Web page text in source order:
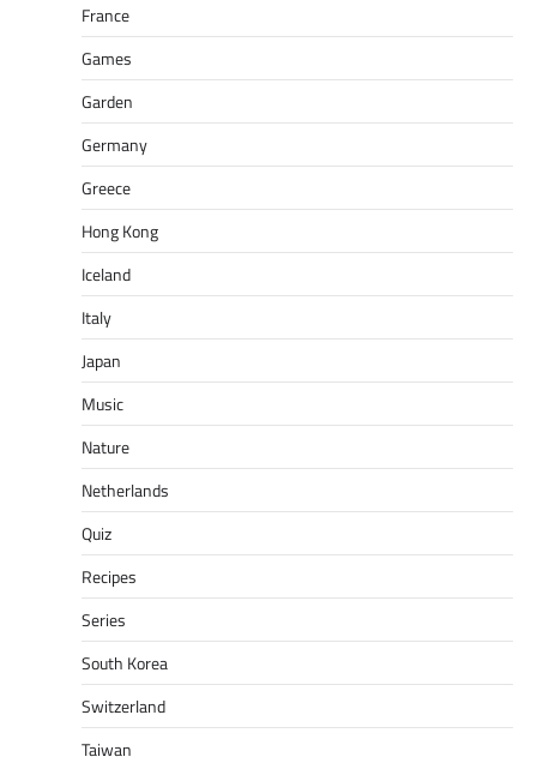
France
Games
Garden
Germany
Greece
Hong Kong
Iceland
Italy
Japan
Music
Nature
Netherlands
Quiz
Recipes
Series
South Korea
Switzerland
Taiwan